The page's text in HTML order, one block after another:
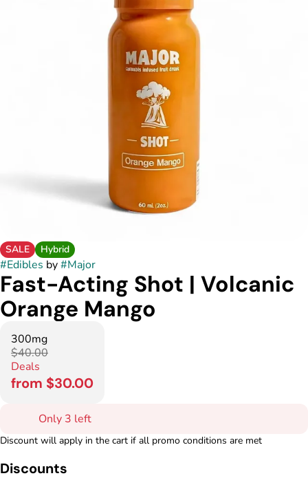
SALE Hybrid
#Edibles by#Major
Fast-Acting Shot | Volcanic
Orange Mango
300mg
$40.00
Deals
from $30.00
Only 3 left
Discount will apply in the cart if all promo conditions are met
Discounts